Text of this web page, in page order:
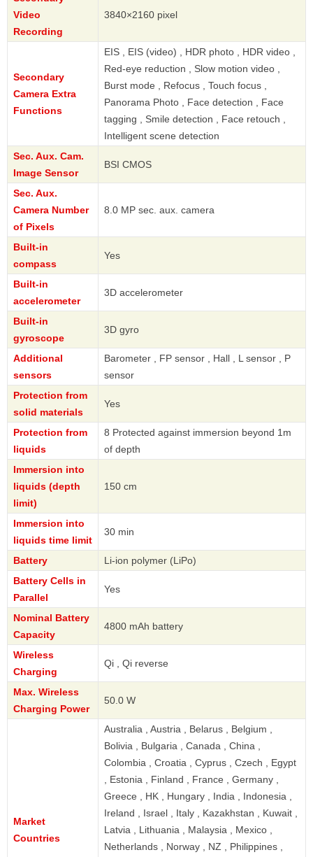
Video
Recording
3840×2160 pixel
Secondary
Camera Extra
Functions
EIS , EIS (video) , HDR photo , HDR video ,
Red-eye reduction , Slow motion video ,
Burst mode , Refocus , Touch focus ,
Panorama Photo , Face detection , Face
tagging , Smile detection , Face retouch ,
Intelligent scene detection
Sec. Aux. Cam.
Image Sensor
BSI CMOS
Sec. Aux.
Camera Number
of Pixels
8.0 MP sec. aux. camera
Built-in
compass
Yes
Built-in
accelerometer
3D accelerometer
Built-in
gyroscope
3D gyro
Additional
sensors
Barometer , FP sensor , Hall , L sensor , P
sensor
Protection from
solid materials
Yes
Protection from
liquids
8 Protected against immersion beyond 1m
of depth
Immersion into
liquids (depth
limit)
150 cm
Immersion into
liquids time limit
30 min
Battery
Li-ion polymer (LiPo)
Battery Cells in
Parallel
Yes
Nominal Battery
Capacity
4800 mAh battery
Wireless
Charging
Qi , Qi reverse
Max. Wireless
Charging Power
50.0 W
Market
Countries
Australia , Austria , Belarus , Belgium ,
Bolivia , Bulgaria , Canada , China ,
Colombia , Croatia , Cyprus , Czech , Egypt
, Estonia , Finland , France , Germany ,
Greece , HK , Hungary , India , Indonesia ,
Ireland , Israel , Italy , Kazakhstan , Kuwait ,
Latvia , Lithuania , Malaysia , Mexico ,
Netherlands , Norway , NZ , Philippines ,